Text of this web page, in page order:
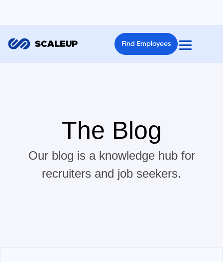
Find Employees
The Blog
Our blog is a knowledge hub for
recruiters and job seekers.